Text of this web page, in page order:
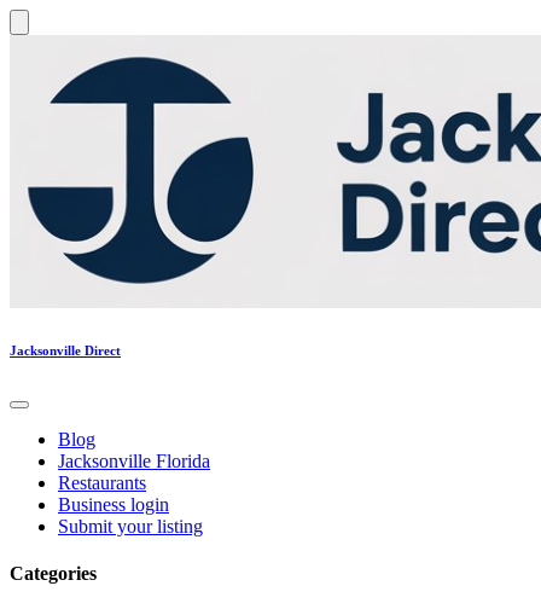
Jacksonville Direct
Blog
Jacksonville Florida
Restaurants
Business login
Submit your listing
Categories